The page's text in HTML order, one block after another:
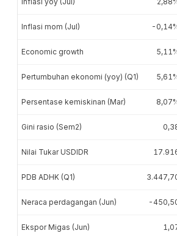
Inflasi mom (Jul) -
Economic growth
Pertumbuhan ekonomi (yoy) (Q1)
Persentase kemiskinan (Mar)
Gini rasio (Sem2)
Nilai Tukar USDIDR
PDB ADHK (Q1)
Neraca perdagangan (Jun) -
Ekspor Migas (Jun)